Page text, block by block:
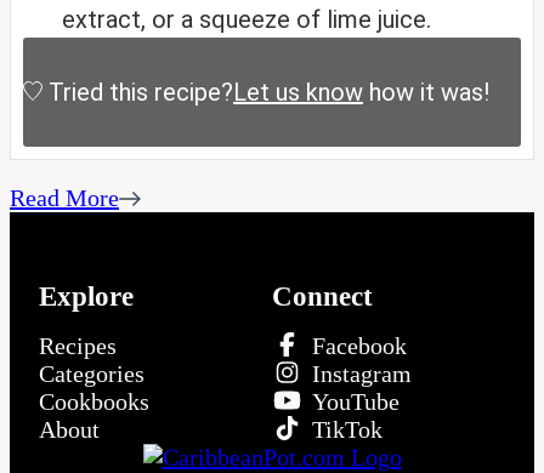
extract, or a squeeze of lime juice.
Tried this recipe?Let us know how it was!
Read More
Explore
Recipes
Categories
Cookbooks
About
Connect
Facebook
Instagram
YouTube
TikTok